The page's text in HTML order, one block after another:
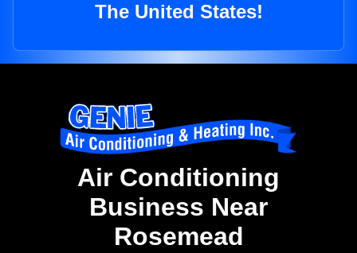
The United States!
Air Conditioning
Business Near
Rosemead